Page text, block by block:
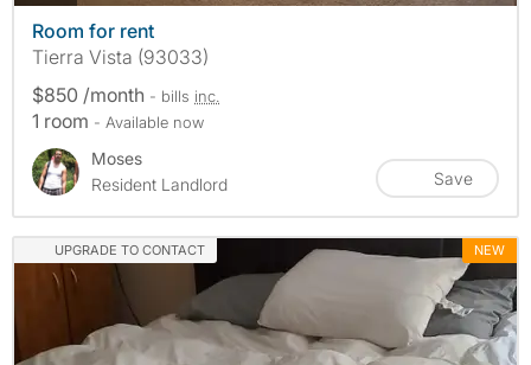
Room for rent
Tierra Vista (93033)
$850 /month - bills inc.
1 room - Available now
Moses
Resident Landlord
Save
UPGRADE TO CONTACT NEW